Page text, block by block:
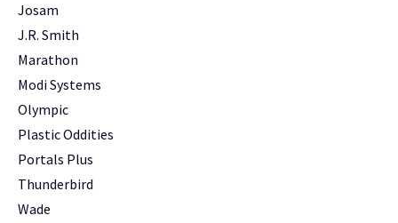
Josam
J.R. Smith
Marathon
Modi Systems
Olympic
Plastic Oddities
Portals Plus
Thunderbird
Wade